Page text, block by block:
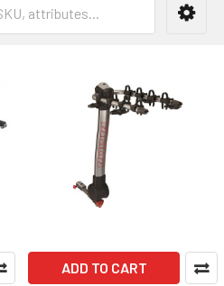
ADD TO CART